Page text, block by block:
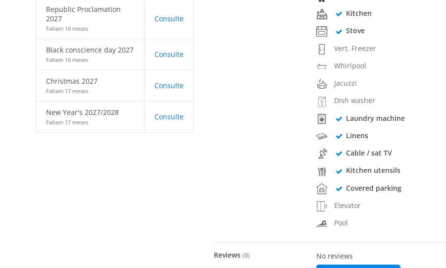
Republic Proclamation
2027
Faltam 16 meses
Consulte
Black conscience day 2027
Faltam 16 meses
Consulte
Christmas 2027
Faltam 17 meses
Consulte
New Year's 2027/2028
Faltam 17 meses
Consulte
Kitchen
Stove
Vert. Freezer
Whirlpool
Jacuzzi
Dish washer
Laundry machine
Linens
Cable / sat TV
Kitchen utensils
Covered parking
Elevator
Pool
Reviews (0) No reviews